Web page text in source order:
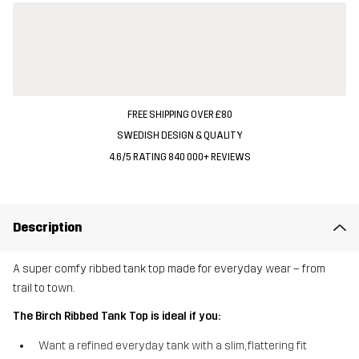
FREE SHIPPING OVER £80
SWEDISH DESIGN & QUALITY
4.6/5 RATING 840 000+ REVIEWS
Description
A super comfy ribbed tank top made for everyday wear – from
trail to town.
The Birch Ribbed Tank Top is ideal if you:
Want a refined everyday tank with a slim, flattering fit